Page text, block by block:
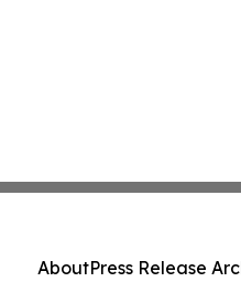
AboutPress Release